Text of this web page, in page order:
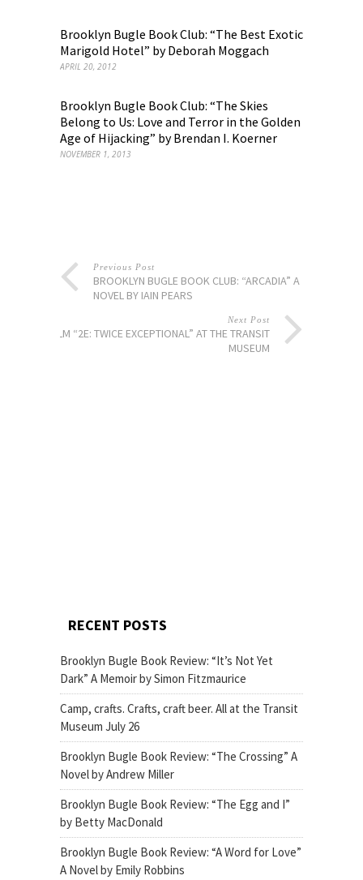
Brooklyn Bugle Book Club: “The Best Exotic
Marigold Hotel” by Deborah Moggach
APRIL 20, 2012
Brooklyn Bugle Book Club: “The Skies
Belong to Us: Love and Terror in the Golden
Age of Hijacking” by Brendan I. Koerner
NOVEMBER 1, 2013
Previous Post
BROOKLYN BUGLE BOOK CLUB: “ARCADIA” A
NOVEL BY IAIN PEARS
Next Post
FILM “2E: TWICE EXCEPTIONAL” AT THE TRANSIT
MUSEUM
RECENT POSTS
Brooklyn Bugle Book Review: “It’s Not Yet
Dark” A Memoir by Simon Fitzmaurice
Camp, crafts. Crafts, craft beer. All at the Transit
Museum July 26
Brooklyn Bugle Book Review: “The Crossing” A
Novel by Andrew Miller
Brooklyn Bugle Book Review: “The Egg and I”
by Betty MacDonald
Brooklyn Bugle Book Review: “A Word for Love”
A Novel by Emily Robbins